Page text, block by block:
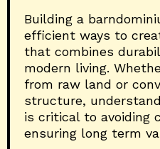
Building a
efficient ways to
that combines
modern living.
from raw land or
structure,
is critical to avoiding
ensuring long term